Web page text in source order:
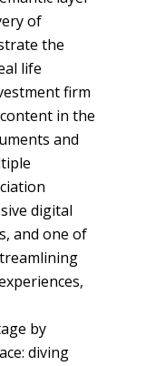
of
the
life
firm
in the
and
digital
and one of
by
diving